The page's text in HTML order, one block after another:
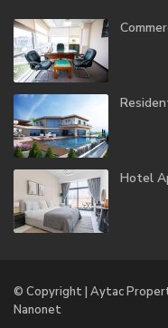
Hotel
© Copyright | Aytac
Nanonet